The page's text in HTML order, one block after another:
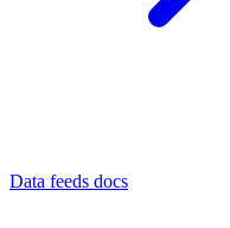
Data feeds docs